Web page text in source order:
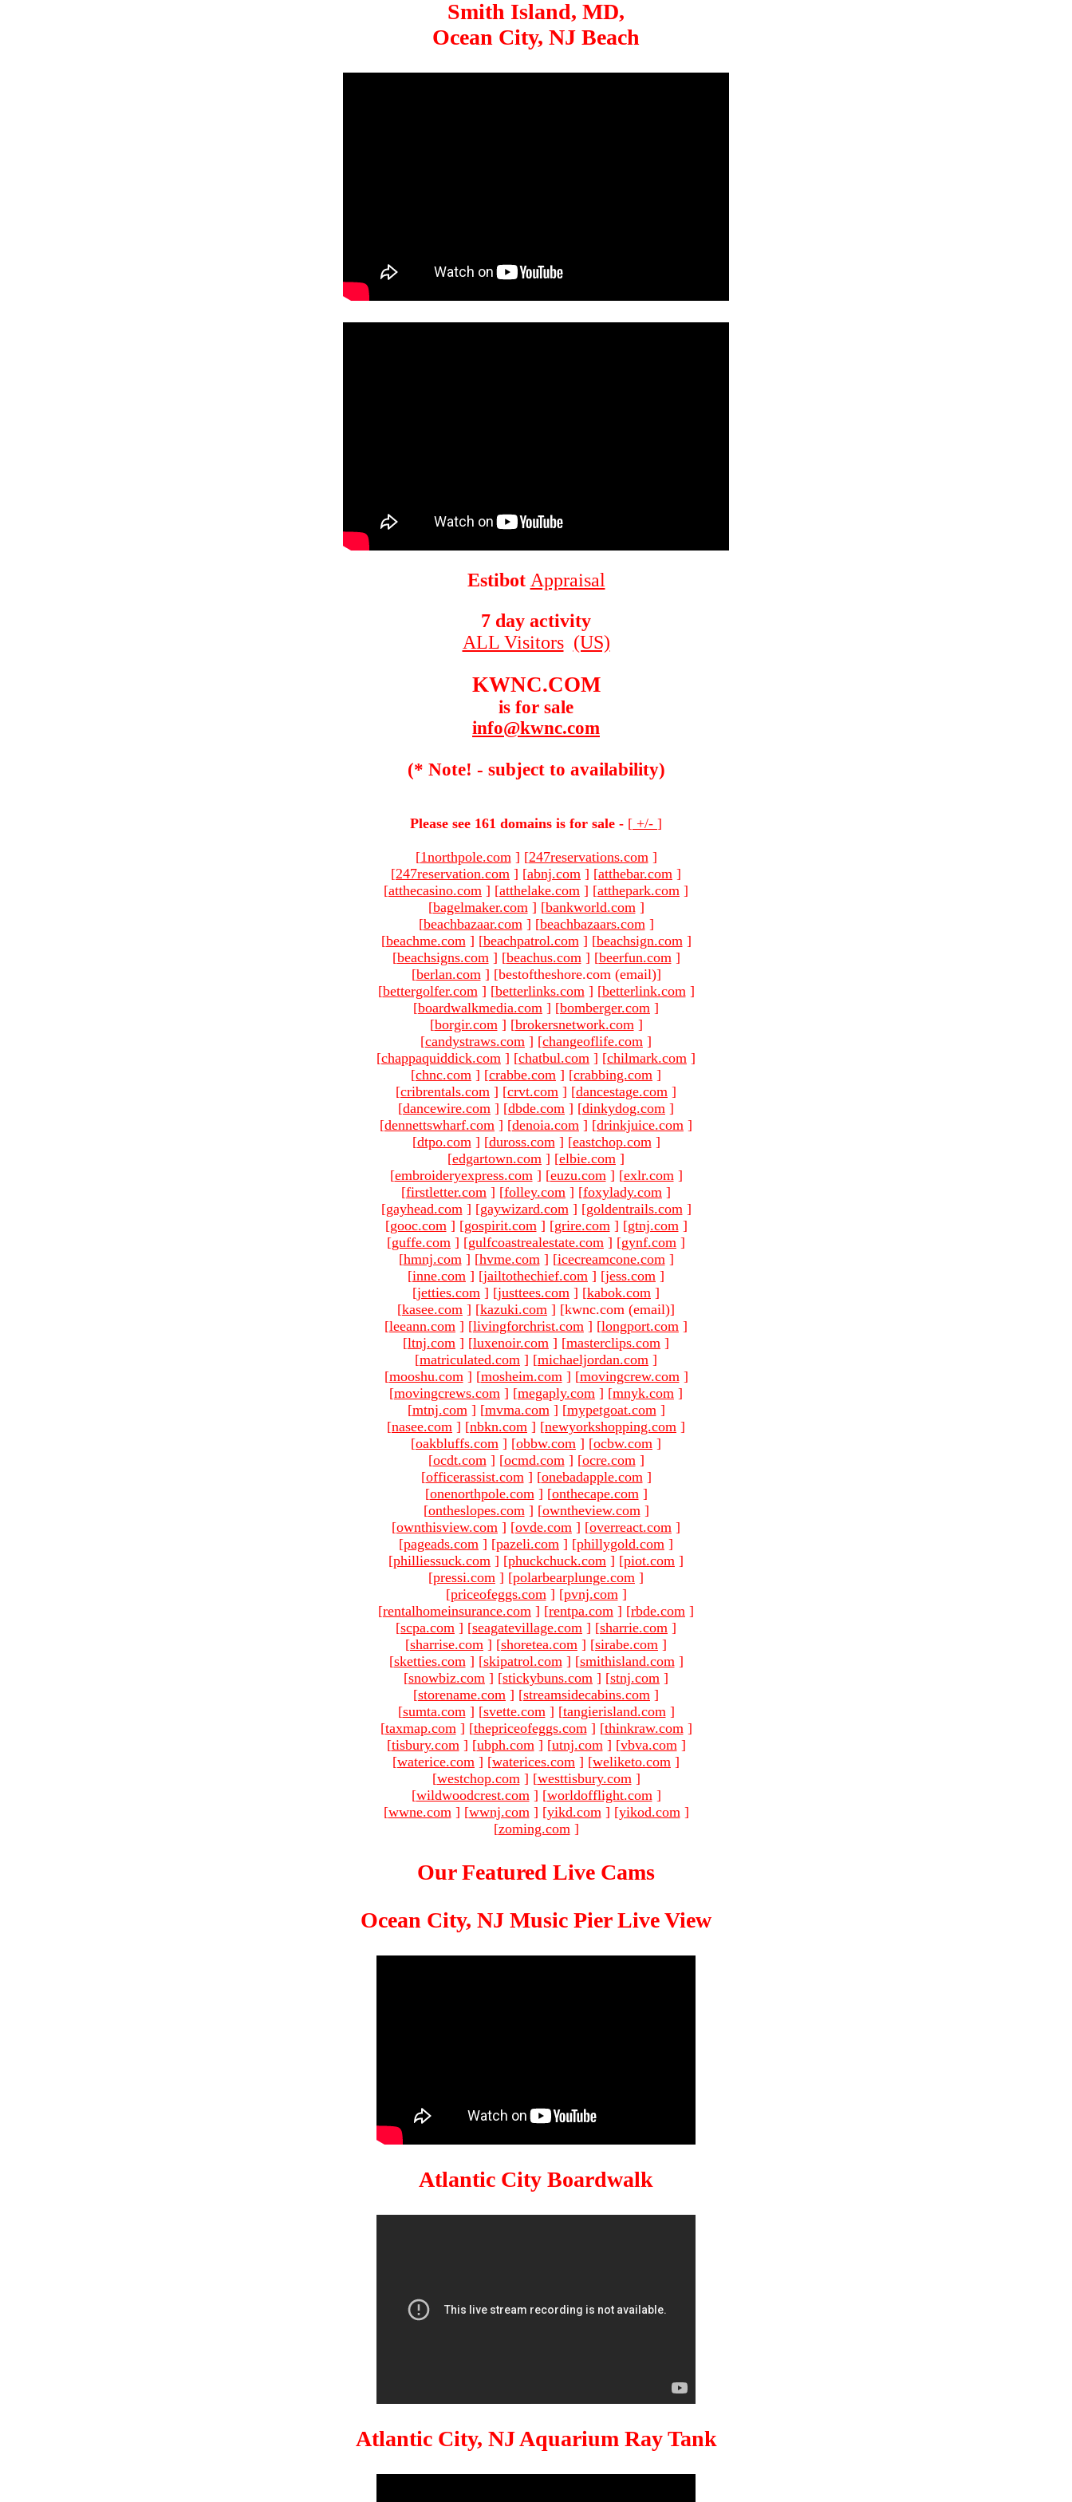
Smith Island, MD,
Ocean City, NJ Beach
Estibot Appraisal
7 day activity
ALL Visitors (US)
KWNC.COM
is for sale
info@kwnc.com
(* Note! - subject to availability)
Please see 161 domains is for sale - [ +/- ]
[1northpole.com ] [247reservations.com ]
[247reservation.com ] [abnj.com ] [atthebar.com ]
[atthecasino.com ] [atthelake.com ] [atthepark.com ]
[bagelmaker.com ] [bankworld.com ]
[beachbazaar.com ] [beachbazaars.com ]
[beachme.com ] [beachpatrol.com ] [beachsign.com ]
[beachsigns.com ] [beachus.com ] [beerfun.com ]
[berlan.com ] [bestoftheshore.com (email)]
[bettergolfer.com ] [betterlinks.com ] [betterlink.com ]
[boardwalkmedia.com ] [bomberger.com ]
[borgir.com ] [brokersnetwork.com ]
[candystraws.com ] [changeoflife.com ]
[chappaquiddick.com ] [chatbul.com ] [chilmark.com ]
[chnc.com ] [crabbe.com ] [crabbing.com ]
[cribrentals.com ] [crvt.com ] [dancestage.com ]
[dancewire.com ] [dbde.com ] [dinkydog.com ]
[dennettswharf.com ] [denoia.com ] [drinkjuice.com ]
[dtpo.com ] [duross.com ] [eastchop.com ]
[edgartown.com ] [elbie.com ]
[embroideryexpress.com ] [euzu.com ] [exlr.com ]
[firstletter.com ] [folley.com ] [foxylady.com ]
[gayhead.com ] [gaywizard.com ] [goldentrails.com ]
[gooc.com ] [gospirit.com ] [grire.com ] [gtnj.com ]
[guffe.com ] [gulfcoastrealestate.com ] [gynf.com ]
[hmnj.com ] [hvme.com ] [icecreamcone.com ]
[inne.com ] [jailtothechief.com ] [jess.com ]
[jetties.com ] [justtees.com ] [kabok.com ]
[kasee.com ] [kazuki.com ] [kwnc.com (email)]
[leeann.com ] [livingforchrist.com ] [longport.com ]
[ltnj.com ] [luxenoir.com ] [masterclips.com ]
[matriculated.com ] [michaeljordan.com ]
[mooshu.com ] [mosheim.com ] [movingcrew.com ]
[movingcrews.com ] [megaply.com ] [mnyk.com ]
[mtnj.com ] [mvma.com ] [mypetgoat.com ]
[nasee.com ] [nbkn.com ] [newyorkshopping.com ]
[oakbluffs.com ] [obbw.com ] [ocbw.com ]
[ocdt.com ] [ocmd.com ] [ocre.com ]
[officerassist.com ] [onebadapple.com ]
[onenorthpole.com ] [onthecape.com ]
[ontheslopes.com ] [owntheview.com ]
[ownthisview.com ] [ovde.com ] [overreact.com ]
[pageads.com ] [pazeli.com ] [phillygold.com ]
[philliessuck.com ] [phuckchuck.com ] [piot.com ]
[pressi.com ] [polarbearplunge.com ]
[priceofeggs.com ] [pvnj.com ]
[rentalhomeinsurance.com ] [rentpa.com ] [rbde.com ]
[scpa.com ] [seagatevillage.com ] [sharrie.com ]
[sharrise.com ] [shoretea.com ] [sirabe.com ]
[sketties.com ] [skipatrol.com ] [smithisland.com ]
[snowbiz.com ] [stickybuns.com ] [stnj.com ]
[storename.com ] [streamsidecabins.com ]
[sumta.com ] [svette.com ] [tangierisland.com ]
[taxmap.com ] [thepriceofeggs.com ] [thinkraw.com ]
[tisbury.com ] [ubph.com ] [utnj.com ] [vbva.com ]
[waterice.com ] [waterices.com ] [weliketo.com ]
[westchop.com ] [westtisbury.com ]
[wildwoodcrest.com ] [worldofflight.com ]
[wwne.com ] [wwnj.com ] [yikd.com ] [yikod.com ]
[zoming.com ]
Our Featured Live Cams
Ocean City, NJ Music Pier Live View
Atlantic City Boardwalk
Atlantic City, NJ Aquarium Ray Tank